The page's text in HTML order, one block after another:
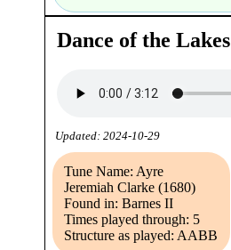
Dance of the Lakes
Updated: 2024-10-29
Tune Name: Ayre
Jeremiah Clarke (1680)
Found in: Barnes II
Times played through: 5
Structure as played: AABB